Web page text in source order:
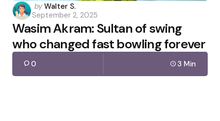
Posted
by
by Walter S.
September 2, 2025
Wasim Akram: Sultan of swing
who changed fast bowling forever
0 3 Min